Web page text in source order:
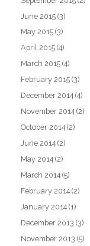
June 2015 (3)
May 2015 (3)
April 2015 (4)
March 2015 (4)
February 2015 (3)
December 2014 (4)
November 2014 (2)
October 2014 (2)
June 2014 (2)
May 2014 (2)
March 2014 (5)
February 2014 (2)
January 2014 (1)
December 2013 (3)
November 2013 (5)